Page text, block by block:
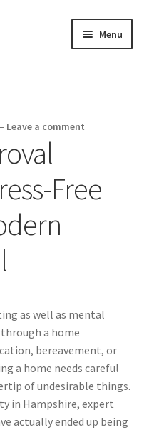
Menu
Leave a comment
Free
as well as mental
a home
bereavement, or
a home needs careful
of undesirable things.
in Hampshire, expert
actually ended up being